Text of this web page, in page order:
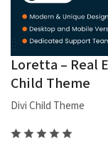
Loretta – Real
Child Theme
Divi Child Theme